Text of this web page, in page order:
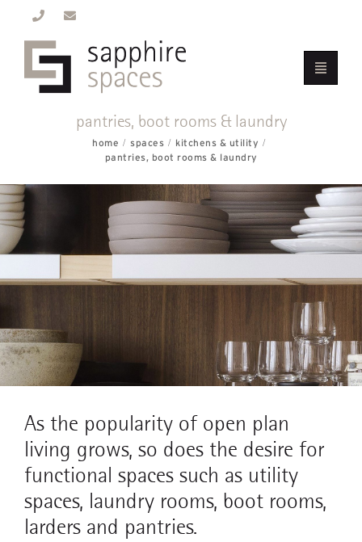
pantries, boot rooms & laundry
home spaces
kitchens & utility
pantries, boot rooms & laundry
As the popularity of open plan
living grows, so does the desire for
functional spaces such as utility
spaces, laundry rooms, boot rooms,
larders and pantries.